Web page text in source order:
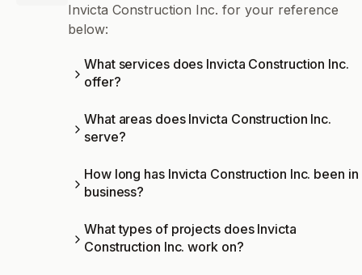
Invicta Construction Inc. for your reference
below:
What services does Invicta Construction Inc.
offer?
What areas does Invicta Construction Inc.
serve?
How long has Invicta Construction Inc. been in
business?
What types of projects does Invicta
Construction Inc. work on?